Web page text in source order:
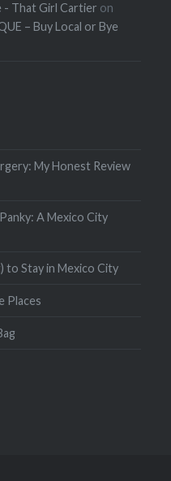
- That Girl Cartier on
– Buy Local or Bye
My Honest Review
A Mexico City
to Stay in Mexico City
Places